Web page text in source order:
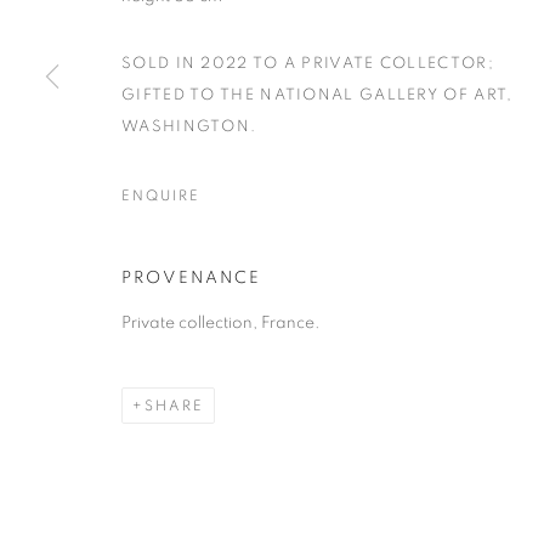
SOLD IN 2022 TO A PRIVATE COLLECTOR;
GIFTED TO THE NATIONAL GALLERY OF ART,
WASHINGTON.
ENQUIRE
PROVENANCE
Private collection, France.
SHARE